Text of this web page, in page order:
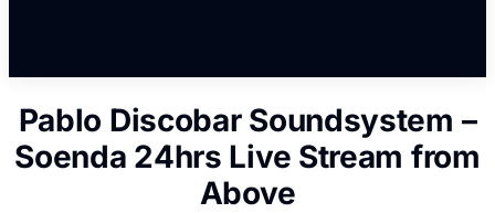
Pablo Discobar Soundsystem –
Soenda 24hrs Live Stream from
Above